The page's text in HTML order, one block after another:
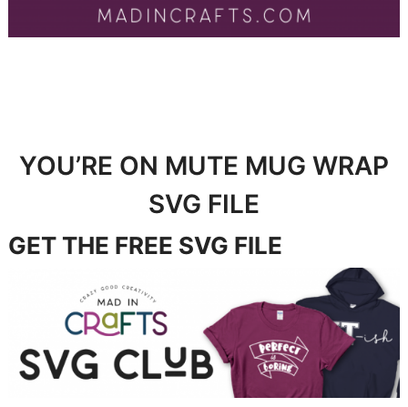
YOU’RE ON MUTE MUG WRAP
SVG FILE
GET THE FREE SVG FILE